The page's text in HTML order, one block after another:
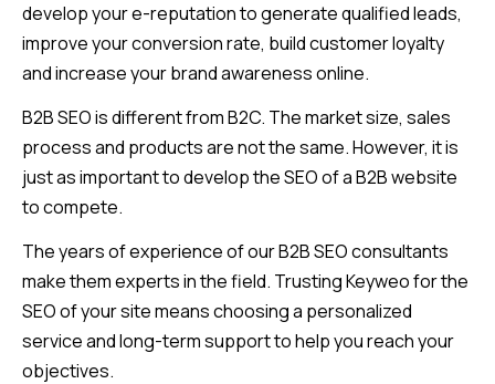
develop your e-reputation to generate qualified leads,
improve your conversion rate, build customer loyalty
and increase your brand awareness online.
B2B SEO is different from B2C. The market size, sales
process and products are not the same. However, it is
just as important to develop the SEO of a B2B website
to compete.
The years of experience of our B2B SEO consultants
make them experts in the field. Trusting Keyweo for the
SEO of your site means choosing a personalized
service and long-term support to help you reach your
objectives.